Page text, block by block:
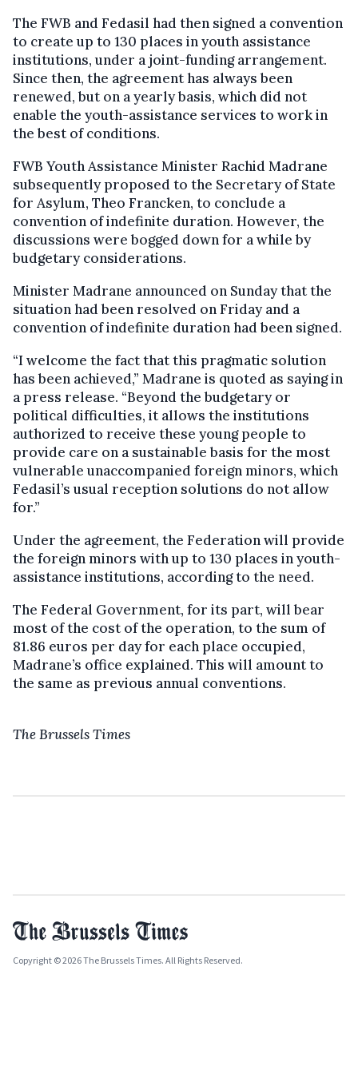
The FWB and Fedasil had then signed a convention
to create up to 130 places in youth assistance
institutions, under a joint-funding arrangement.
Since then, the agreement has always been
renewed, but on a yearly basis, which did not
enable the youth-assistance services to work in
the best of conditions.
FWB Youth Assistance Minister Rachid Madrane
subsequently proposed to the Secretary of State
for Asylum, Theo Francken, to conclude a
convention of indefinite duration. However, the
discussions were bogged down for a while by
budgetary considerations.
Minister Madrane announced on Sunday that the
situation had been resolved on Friday and a
convention of indefinite duration had been signed.
“I welcome the fact that this pragmatic solution
has been achieved,” Madrane is quoted as saying in
a press release. “Beyond the budgetary or
political difficulties, it allows the institutions
authorized to receive these young people to
provide care on a sustainable basis for the most
vulnerable unaccompanied foreign minors, which
Fedasil’s usual reception solutions do not allow
for.”
Under the agreement, the Federation will provide
the foreign minors with up to 130 places in youth-
assistance institutions, according to the need.
The Federal Government, for its part, will bear
most of the cost of the operation, to the sum of
81.86 euros per day for each place occupied,
Madrane’s office explained. This will amount to
the same as previous annual conventions.
The Brussels Times
Copyright © 2026 The Brussels Times. All Rights Reserved.